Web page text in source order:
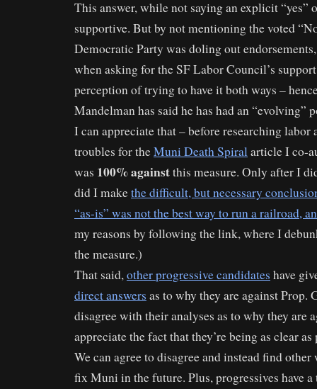
This answer, while not saying an explicit “yes”
supportive. But by not mentioning the voted
Democratic Party was doling out
when asking for the SF Labor Council’s
perception of trying to have it both ways –
Mandelman has said he has had an “evolving”
I can appreciate that – before researching labor
troubles for theMuni Death Spiralarticle I co-
was 100% againstthis measure. Only after I
did I makethe difficult, but necessary
“as-is” was not the best way to run a railroad,
my reasons by following the link, where I
the measure.)
That said,other progressive candidates have
direct answers as to why they are against
disagree with their analyses as to why they are
appreciate the fact that they’re being as clear as
We can agree to disagree and instead find other
fix Muni in the future. Plus, progressives have